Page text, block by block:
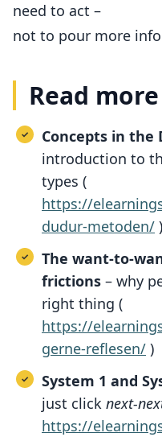
need to act –
not to pour more
Read more
Concepts in the
introduction to
types (
https://
dudur-metoden/ )
The want-to-
frictions – why
right thing (
https://
gerne-reflesen/ )
System 1 and
just click next-
https://